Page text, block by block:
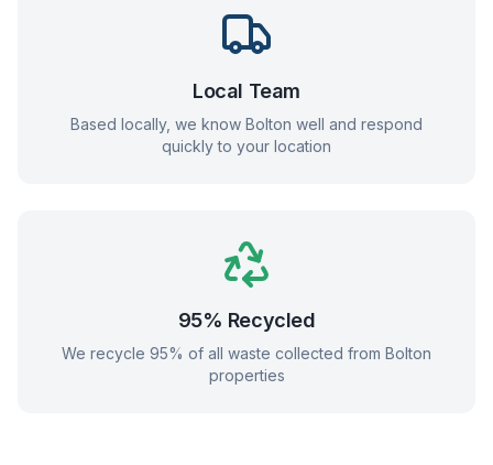
Local Team
Based locally, we know Bolton well and respond
quickly to your location
95% Recycled
We recycle 95% of all waste collected from Bolton
properties